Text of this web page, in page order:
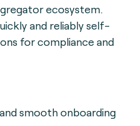
ecosystem.
and reliably self-
for compliance and
smooth onboarding